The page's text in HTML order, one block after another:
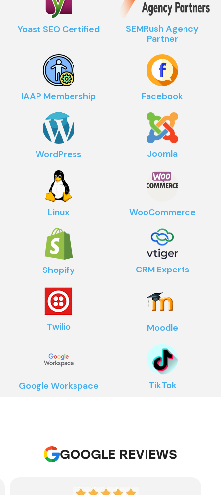
Yoast SEO Certified
SEMRush Agency
Partner
IAAP Membership Facebook
WordPress Joomla
Linux WooCommerce
Shopify CRM Experts
Twilio Moodle
Google Workspace TikTok
GOOGLE REVIEWS